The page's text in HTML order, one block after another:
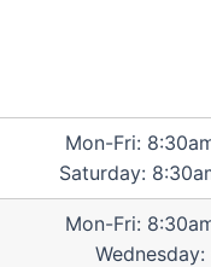
Mon-Fri:
Saturday:
Mon-Fri: